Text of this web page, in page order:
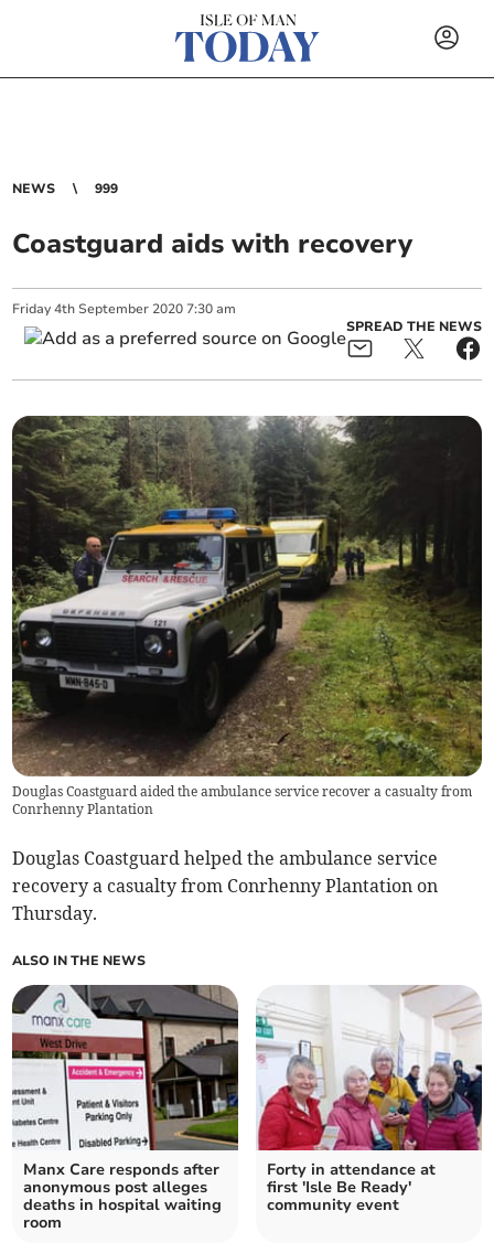
NEWS 999
Coastguard aids with recovery
Friday 4th September 2020 7:30 am
SPREAD THE NEWS
Douglas Coastguard aided the ambulance service recover a casualty from
Conrhenny Plantation
Douglas Coastguard helped the ambulance service
recovery a casualty from Conrhenny Plantation on
Thursday.
ALSO IN THE NEWS
Manx Care responds after
anonymous post alleges
deaths in hospital waiting
room
Forty in attendance at
first 'Isle Be Ready'
community event